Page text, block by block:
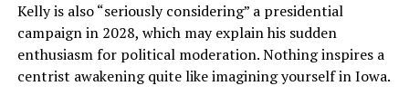
Kelly is also “seriously considering” a presidential
campaign in 2028, which may explain his sudden
enthusiasm for political moderation. Nothing inspires a
centrist awakening quite like imagining yourself in Iowa.